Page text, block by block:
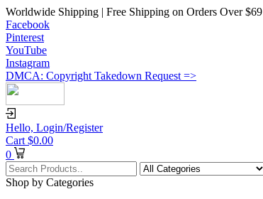
Worldwide Shipping | Free Shipping on Orders Over $69
Facebook
Pinterest
YouTube
Instagram
DMCA: Copyright Takedown Request =>
Hello, Login/Register
Cart $0.00
0
Shop by Categories